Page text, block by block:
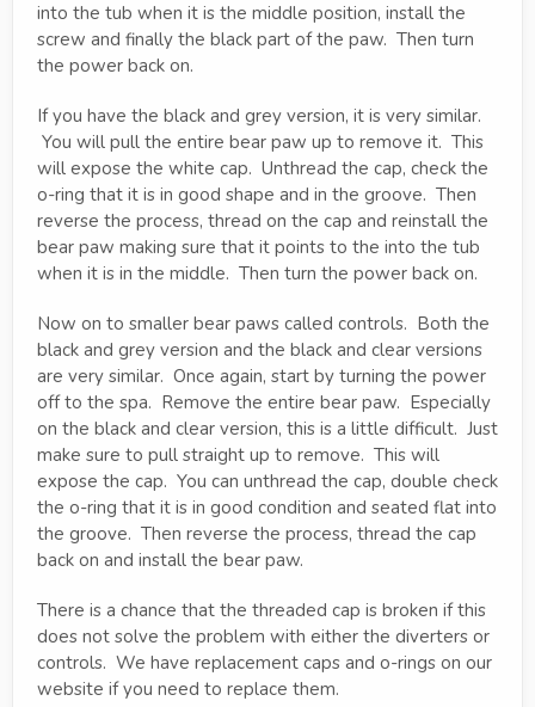
into the tub when it is the middle position, install the
screw and finally the black part of the paw. Then turn
the power back on.
If you have the black and grey version, it is very similar.
You will pull the entire bear paw up to remove it. This
will expose the white cap. Unthread the cap, check the
o-ring that it is in good shape and in the groove. Then
reverse the process, thread on the cap and reinstall the
bear paw making sure that it points to the into the tub
when it is in the middle. Then turn the power back on.
Now on to smaller bear paws called controls. Both the
black and grey version and the black and clear versions
are very similar. Once again, start by turning the power
off to the spa. Remove the entire bear paw. Especially
on the black and clear version, this is a little difficult. Just
make sure to pull straight up to remove. This will
expose the cap. You can unthread the cap, double check
the o-ring that it is in good condition and seated flat into
the groove. Then reverse the process, thread the cap
back on and install the bear paw.
There is a chance that the threaded cap is broken if this
does not solve the problem with either the diverters or
controls. We have replacement caps and o-rings on our
website if you need to replace them.